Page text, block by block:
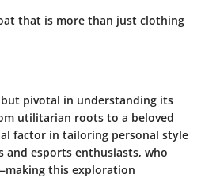
that is more than just clothing
pivotal in understanding its
utilitarian roots to a beloved
factor in tailoring personal style
and esports enthusiasts, who
this exploration